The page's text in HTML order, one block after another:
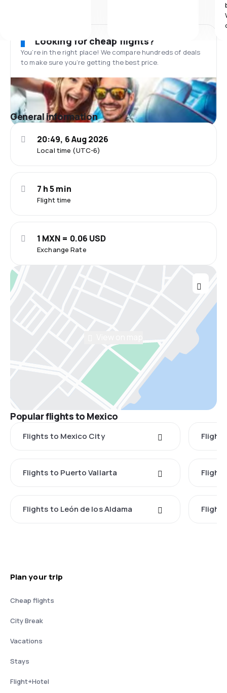
Looking for cheap flights?
You’re in the right place! We compare hundreds of deals
to make sure you’re getting the best price.
General information
Local time (UTC-6)
20:49, 6 Aug 2026
Flight time
7 h 5 min
Exchange Rate
1 MXN = 0.06 USD
Popular flights to Mexico
Flights to Mexico City
Flights to Puerto Vallarta
Flights to León de los Aldama
Plan your trip
Cheap flights
City Break
Vacations
Stays
Flight+Hotel